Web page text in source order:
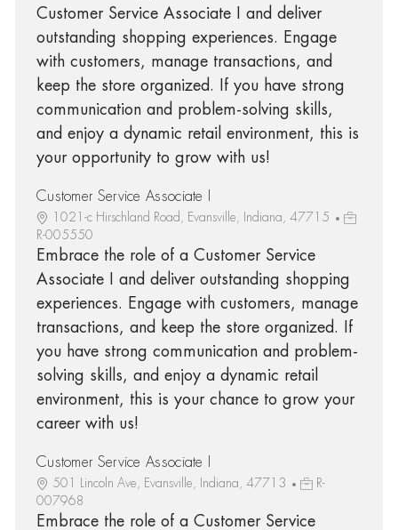
Customer Service Associate I and deliver
outstanding shopping experiences. Engage
with customers, manage transactions, and
keep the store organized. If you have strong
communication and problem-solving skills,
and enjoy a dynamic retail environment, this is
your opportunity to grow with us!
Customer Service Associate I
1021-c Hirschland Road, Evansville, Indiana, 47715
R-005550
Embrace the role of a Customer Service
Associate I and deliver outstanding shopping
experiences. Engage with customers, manage
transactions, and keep the store organized. If
you have strong communication and problem-
solving skills, and enjoy a dynamic retail
environment, this is your chance to grow your
career with us!
Customer Service Associate I
501 Lincoln Ave, Evansville, Indiana, 47713
R-
007968
Embrace the role of a Customer Service